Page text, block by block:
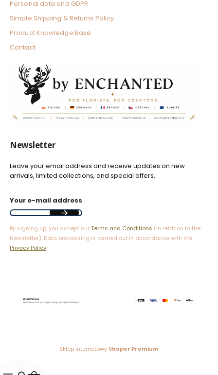
Personal data and GDPR
Simple Shipping & Returns Policy
Product Knowledge Base
Contact
Newsletter
Leave your email address and receive updates on new
arrivals, limited collections, and special offers.
Your e-mail address
By signing up, you accept ourTerms and Conditions (in relation to the
Newsletter). Data processing is carried out in accordance with the
Privacy Policy.
Sklep internetowy Shoper Premium